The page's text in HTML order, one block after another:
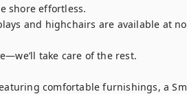
shore effortless.
and highchairs are available at no
take care of the rest.
comfortable furnishings, a